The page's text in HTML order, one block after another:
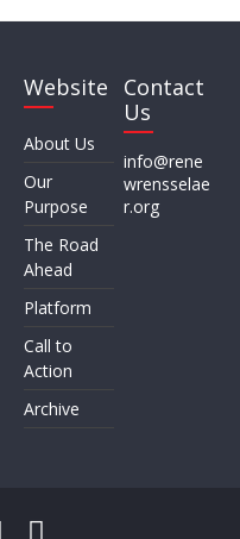
Website
About Us
Our
Purpose
The Road
Ahead
Platform
Call to
Action
Archive
Contact
Us
info@rene
wrensselae
r.org